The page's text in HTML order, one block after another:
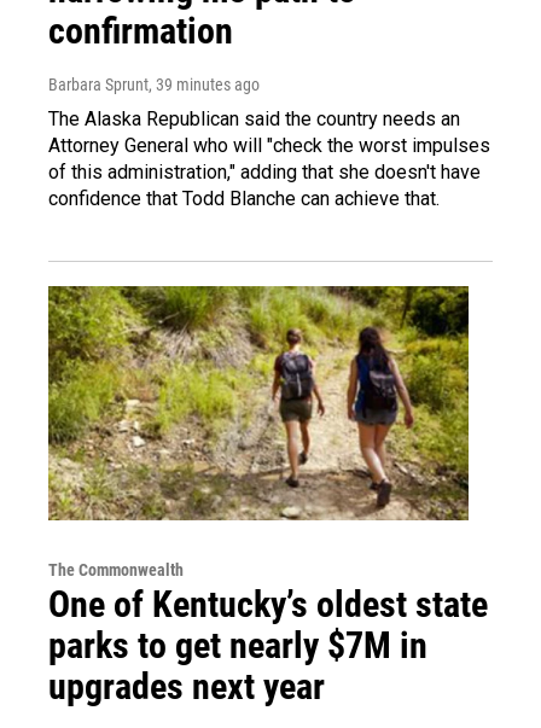
confirmation
Barbara Sprunt, 39 minutes ago
The Alaska Republican said the country needs an
Attorney General who will "check the worst impulses
of this administration," adding that she doesn't have
confidence that Todd Blanche can achieve that.
The Commonwealth
One of Kentucky’s oldest state
parks to get nearly $7M in
upgrades next year